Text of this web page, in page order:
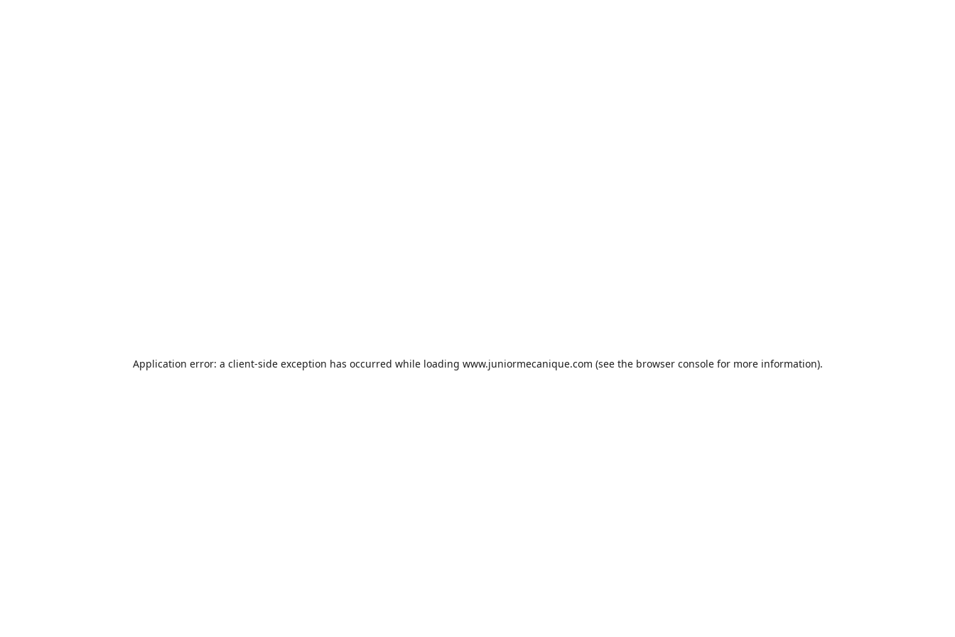
Application error: a client-side exception has occurred while loading www.juniormecanique.com (see the browser consolefor more information).